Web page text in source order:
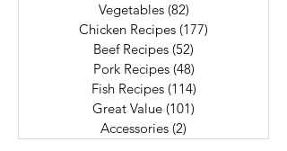
Vegetables (82)
Chicken Recipes (177)
Beef Recipes (52)
Pork Recipes (48)
Fish Recipes (114)
Great Value (101)
Accessories (2)